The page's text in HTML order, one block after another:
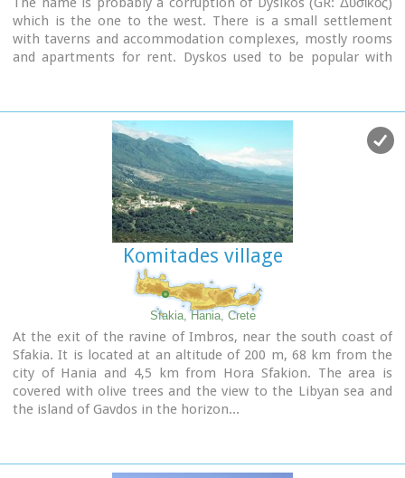
which is the one to the west. There is a small settlement
with taverns and accommodation complexes, mostly rooms
and apartments for rent. Dyskos used to be popular with
The beach has small pebbles and sand. Those who chose
Dyskos for their holidays will have, among other things, the
chance to explore the area by small walking tours and enjoy
the magnificent sunset.
Komitades village
Sfakia, Hania, Crete
At the exit of the ravine of Imbros, near the south coast of
Sfakia. It is located at an altitude of 200 m, 68 km from the
city of Hania and 4,5 km from Hora Sfakion. The area is
covered with olive trees and the view to the Libyan sea and
the island of Gavdos in the horizon...